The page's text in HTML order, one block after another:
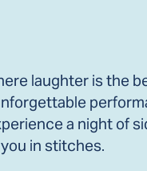
laughter is the
a night of
in stitches.